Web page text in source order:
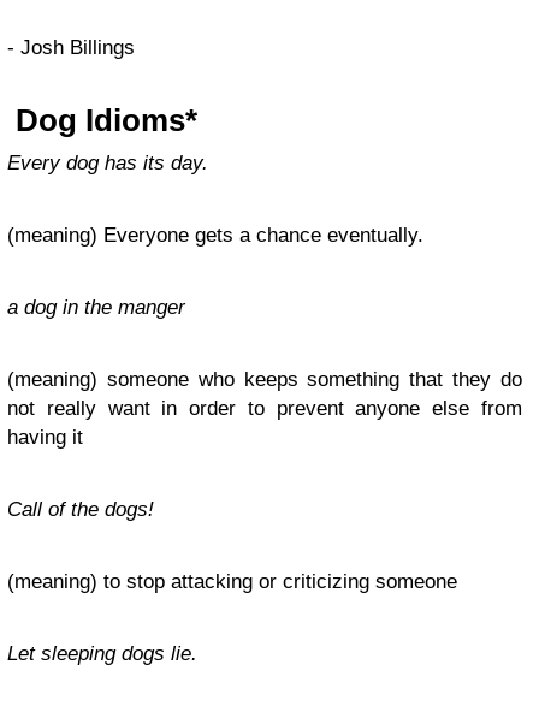
- Josh Billings
Dog Idioms*
Every dog has its day.
(meaning) Everyone gets a chance eventually.
a dog in the manger
(meaning) someone who keeps something that they do
not really want in order to prevent anyone else from
having it
Call of the dogs!
(meaning) to stop attacking or criticizing someone
Let sleeping dogs lie.